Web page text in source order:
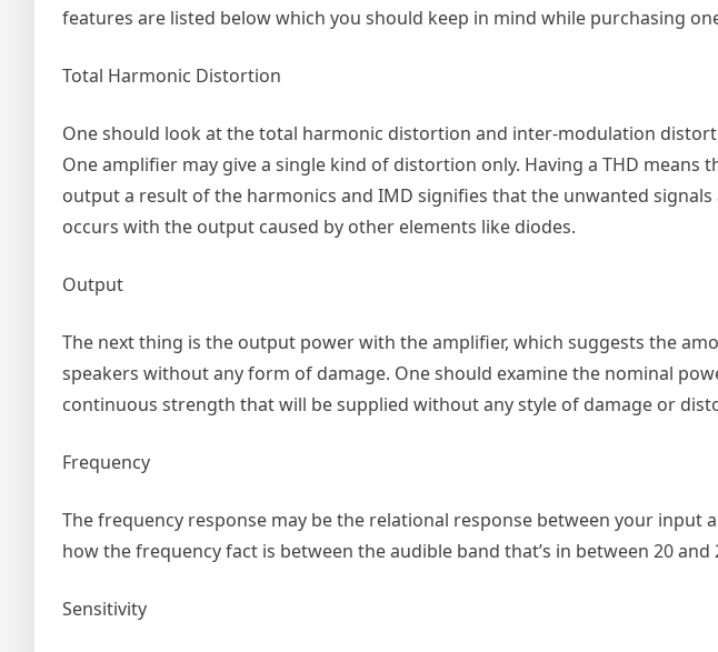
features are listed below which you should keep in mind while purchasing
Total Harmonic Distortion
One should look at the total harmonic distortion and inter-modulation
One amplifier may give a single kind of distortion only. Having a THD
output a result of the harmonics and IMD signifies that the unwanted
occurs with the output caused by other elements like diodes.
Output
The next thing is the output power with the amplifier, which suggests the
speakers without any form of damage. One should examine the nominal
continuous strength that will be supplied without any style of damage or
Frequency
The frequency response may be the relational response between your input
how the frequency fact is between the audible band that’s in between 20
Sensitivity